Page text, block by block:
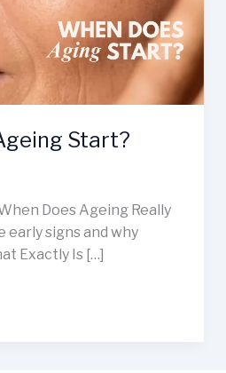
Start?
Does Ageing Really
early signs and why
Exactly Is […]